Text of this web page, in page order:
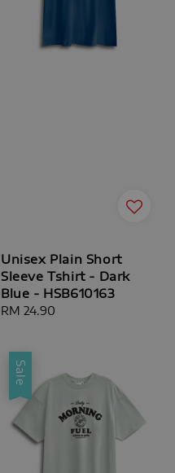
Unisex Plain Short
Sleeve Tshirt - Dark
Blue - HSB610163
Regular
RM 24.90
Sale